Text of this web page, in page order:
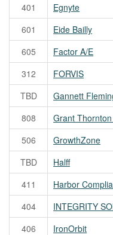
401
Egnyte
601
Eide Bailly
605
Factor A/E
312
FORVIS
TBD
Gannett
808
Grant
506
GrowthZone
TBD
Halff
411
Harbor
404
INTEGRITY
406
IronOrbit